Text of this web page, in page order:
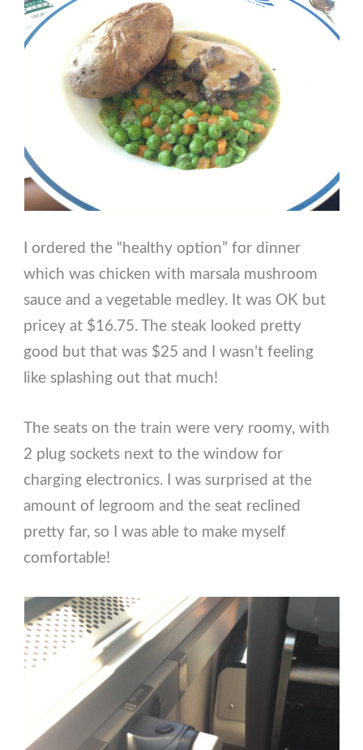
I ordered the “healthy option” for dinner
which was chicken with marsala mushroom
sauce and a vegetable medley. It was OK but
pricey at $16.75. The steak looked pretty
good but that was $25 and I wasn’t feeling
like splashing out that much!
The seats on the train were very roomy, with
2 plug sockets next to the window for
charging electronics. I was surprised at the
amount of legroom and the seat reclined
pretty far, so I was able to make myself
comfortable!